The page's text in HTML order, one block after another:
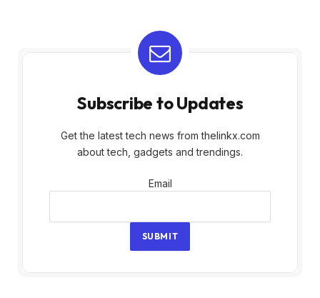
Subscribe to Updates
Get the latest tech news from thelinkx.com
about tech, gadgets and trendings.
Email
Email
SUBMIT